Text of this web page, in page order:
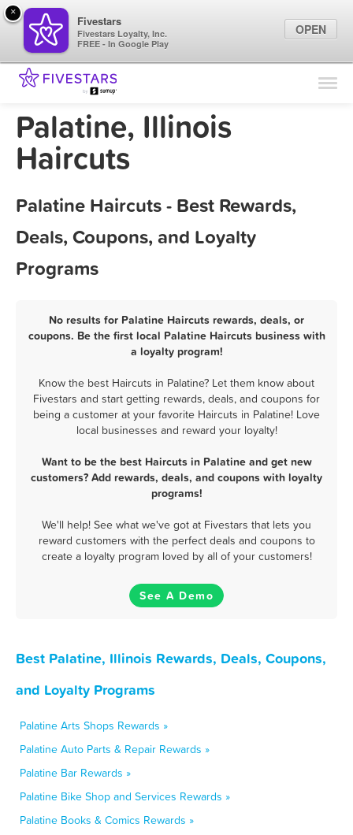
Find Locations
Palatine, Illinois
Haircuts
Palatine Haircuts - Best Rewards,
Deals, Coupons, and Loyalty
Programs
No results for Palatine Haircuts rewards, deals, or
coupons. Be the first local Palatine Haircuts business with
a loyalty program!
Know the best Haircuts in Palatine? Let them know about
Fivestars and start getting rewards, deals, and coupons for
being a customer at your favorite Haircuts in Palatine! Love
local businesses and reward your loyalty!
Want to be the best Haircuts in Palatine and get new
customers? Add rewards, deals, and coupons with loyalty
programs!
We'll help! See what we've got at Fivestars that lets you
reward customers with the perfect deals and coupons to
create a loyalty program loved by all of your customers!
See A Demo
Best Palatine, Illinois Rewards, Deals, Coupons,
and Loyalty Programs
Palatine Arts Shops Rewards »
Palatine Auto Parts & Repair Rewards »
Palatine Bar Rewards »
Palatine Bike Shop and Services Rewards »
Palatine Books & Comics Rewards »
×
Fivestars
Fivestars Loyalty, Inc.
FREE - In Google Play
OPEN